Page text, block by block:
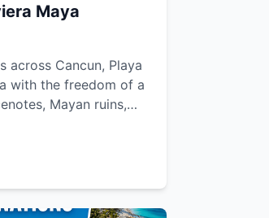
Maya
across Cancun, Playa
with the freedom of a
Mayan ruins,
unforgettable